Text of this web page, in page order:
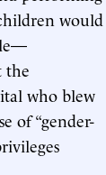
would
the
who blew
of “gender-